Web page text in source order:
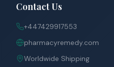
Contact Us
+447429917553
pharmacyremedy.com
Worldwide Shipping